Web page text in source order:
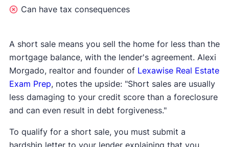
Can have tax consequences
A short sale means you sell the home for less than the
mortgage balance, with the lender's agreement. Alexi
Morgado, realtor and founder of Lexawise Real Estate
Exam Prep, notes the upside: "Short sales are usually
less damaging to your credit score than a foreclosure
and can even result in debt forgiveness."
To qualify for a short sale, you must submit a
hardship letter to your lender explaining that you